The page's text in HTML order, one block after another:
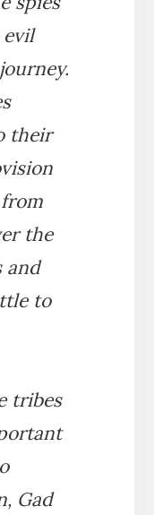
their
the
and
to
tribes
Gad